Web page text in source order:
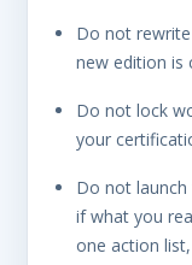
Do not
new edition is
Do not lock
your
Do not
if what you
one action